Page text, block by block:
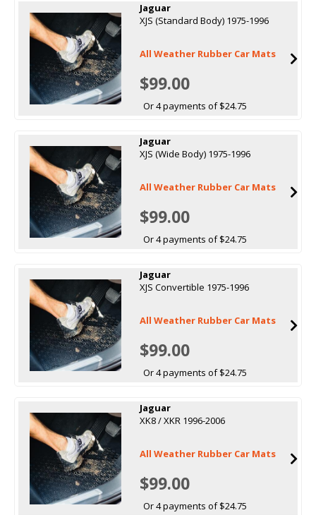
Jaguar
XJS (Standard Body) 1975-1996
All Weather Rubber Car Mats
$99.00
Or 4 payments of $24.75
Jaguar
XJS (Wide Body) 1975-1996
All Weather Rubber Car Mats
$99.00
Or 4 payments of $24.75
Jaguar
XJS Convertible 1975-1996
All Weather Rubber Car Mats
$99.00
Or 4 payments of $24.75
Jaguar
XK8 / XKR 1996-2006
All Weather Rubber Car Mats
$99.00
Or 4 payments of $24.75